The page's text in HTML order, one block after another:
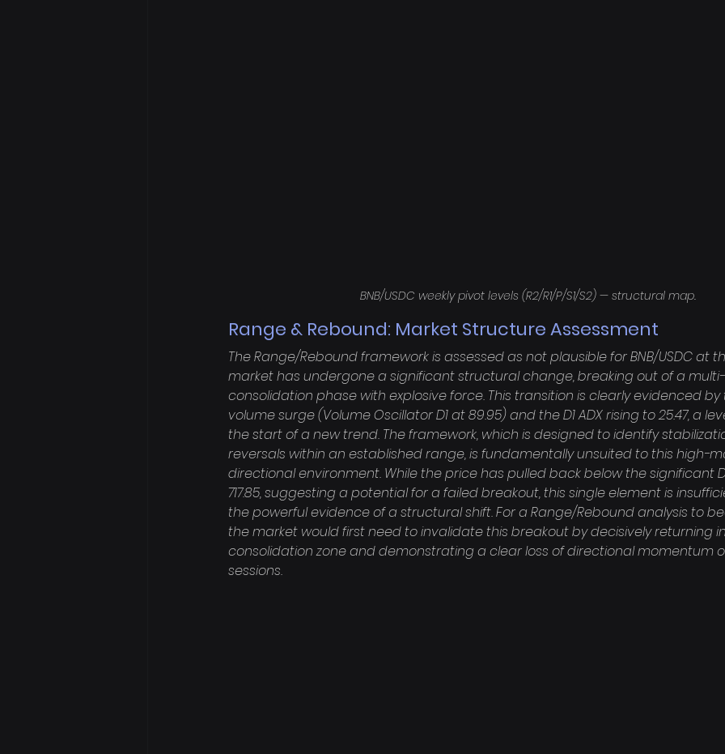
BNB/USDC weekly pivot levels (R2/R1/P/S1/S2) — structural map.
Range & Rebound: Market Structure Assessment
The Range/Rebound framework is assessed as not plausible for BNB/USDC at
market has undergone a significant structural change, breaking out of a
consolidation phase with explosive force. This transition is clearly evidenced
volume surge (Volume Oscillator D1 at 89.95) and the D1 ADX rising to 25.47, a
the start of a new trend. The framework, which is designed to identify
reversals within an established range, is fundamentally unsuited to this high-
directional environment. While the price has pulled back below the significant
717.85, suggesting a potential for a failed breakout, this single element is
the powerful evidence of a structural shift. For a Range/Rebound analysis to
the market would first need to invalidate this breakout by decisively returning
consolidation zone and demonstrating a clear loss of directional momentum
sessions.